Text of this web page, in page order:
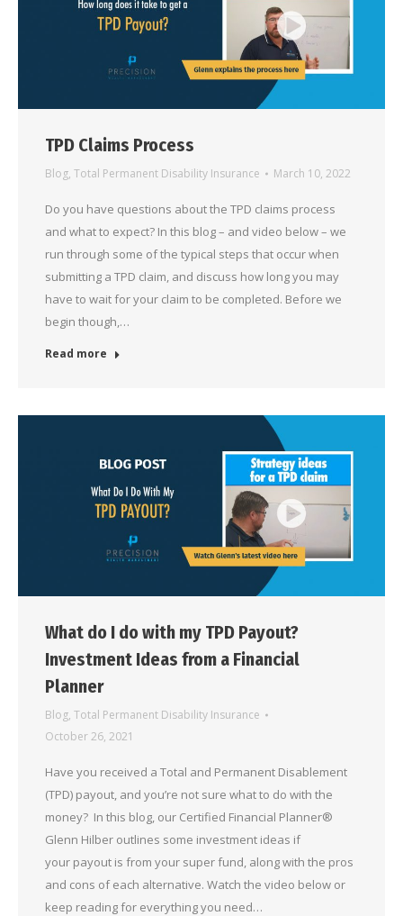
TPD Claims Process
Blog, Total Permanent Disability Insurance March 10, 2022
Do you have questions about the TPD claims process
and what to expect? In this blog – and video below – we
run through some of the typical steps that occur when
submitting a TPD claim, and discuss how long you may
have to wait for your claim to be completed. Before we
begin though,…
Read more
What do I do with my TPD Payout?
Investment Ideas from a Financial
Planner
Blog, Total Permanent Disability Insurance
October 26, 2021
Have you received a Total and Permanent Disablement
(TPD) payout, and you’re not sure what to do with the
money? In this blog, our Certified Financial Planner®
Glenn Hilber outlines some investment ideas if
your payout is from your super fund, along with the pros
and cons of each alternative. Watch the video below or
keep reading for everything you need…